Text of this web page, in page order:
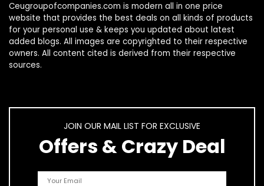
Ceugroupofcompanies.com is modern all in one price
website that provides the best deals on all kinds of products
for your personal use & keeps you updated about latest
added blogs. All images are copyrighted to their respective
owners. All content cited is derived from their respective
sources.
JOIN OUR MAIL LIST FOR EXCLUSIVE
Offers & Crazy Deal